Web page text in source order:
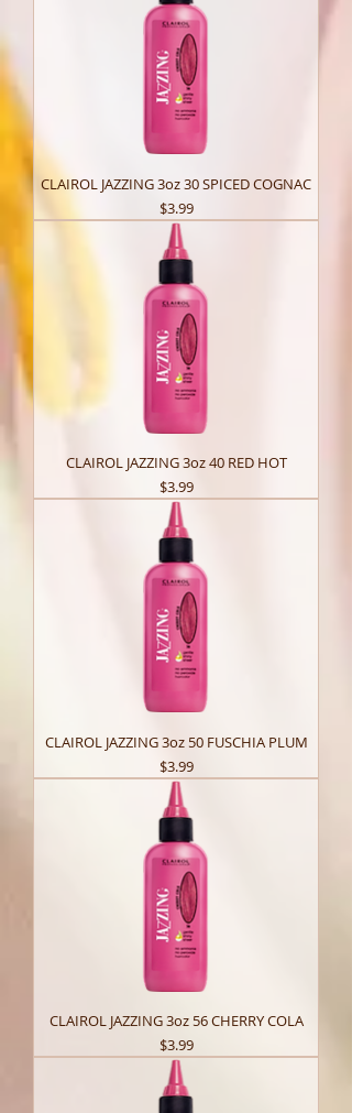
CLAIROL JAZZING 3oz 30 SPICED COGNAC
Price
$3.99
CLAIROL JAZZING 3oz 40 RED HOT
Price
$3.99
CLAIROL JAZZING 3oz 50 FUSCHIA PLUM
Price
$3.99
CLAIROL JAZZING 3oz 56 CHERRY COLA
Price
$3.99